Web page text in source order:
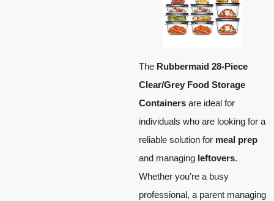
The Rubbermaid 28-Piece
Clear/Grey Food Storage
Containers are ideal for
individuals who are looking for a
reliable solution for meal prep
and managing leftovers.
Whether you’re a busy
professional, a parent managing